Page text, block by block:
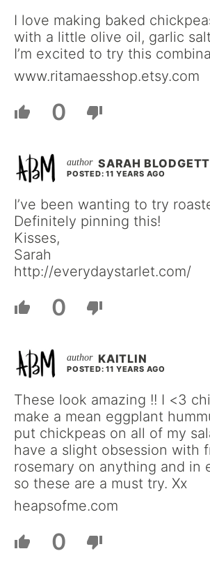
I love making baked
with a little olive oil, garlic
I’m excited to try this
www.ritamaesshop.etsy.com
0
SARAH BLODGETT
POSTED: 11 YEARS AGO
I’ve been wanting to try
Definitely pinning this!
Kisses,
Sarah
http://everydaystarlet.com/
0
KAITLIN
POSTED: 11 YEARS AGO
These look amazing !! I <3
make a mean eggplant
put chickpeas on all of my
have a slight obsession with
rosemary on anything and in
so these are a must try. Xx
heapsofme.com
0